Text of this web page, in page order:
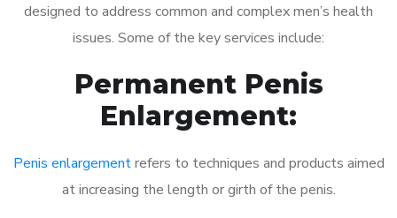
designed to address common and complex men’s health
issues. Some of the key services include:
Permanent Penis
Enlargement:
Penis enlargementrefers to techniques and products aimed
at increasing the length or girth of the penis.